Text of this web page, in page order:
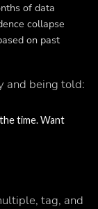
of data
collapse
on past
and being told:
time. Want
tag, and